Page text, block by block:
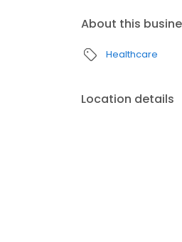
About this
Healthcare
Location details